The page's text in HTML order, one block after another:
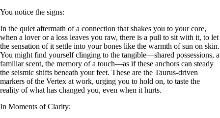
You notice the signs:
In the quiet aftermath of a connection that shakes you to your core,
when a lover or a loss leaves you raw, there is a pull to sit with it, to let
the sensation of it settle into your bones like the warmth of sun on skin.
You might find yourself clinging to the tangible—shared possessions, a
familiar scent, the memory of a touch—as if these anchors can steady
the seismic shifts beneath your feet. These are the Taurus-driven
markers of the Vertex at work, urging you to hold on, to taste the
reality of what has changed you, even when it hurts.
In Moments of Clarity: